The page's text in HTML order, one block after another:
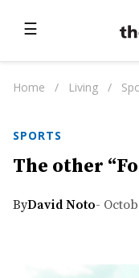
☰
Home / Living /
SPORTS
The other
ByDavid Noto-